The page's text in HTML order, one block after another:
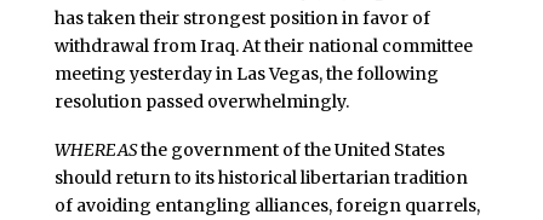
has taken their strongest position in favor of
withdrawal from Iraq. At their national committee
meeting yesterday in Las Vegas, the following
resolution passed overwhelmingly.
WHEREASthe government of the United States
should return to its historical libertarian tradition
of avoiding entangling alliances, foreign quarrels,